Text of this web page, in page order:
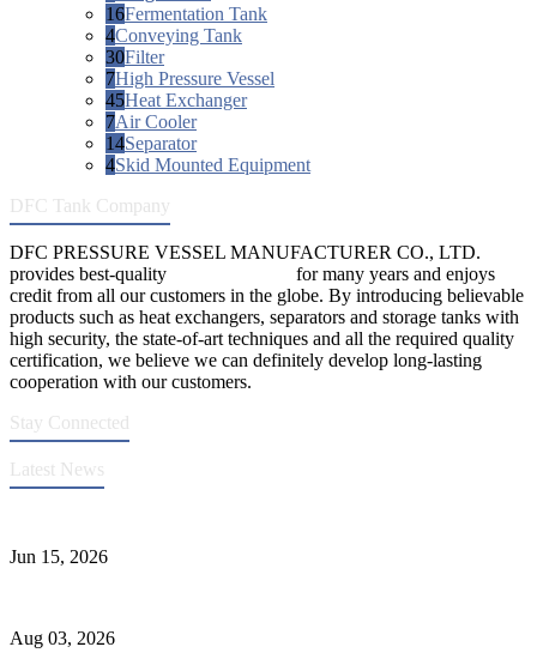
16Fermentation Tank
4Conveying Tank
30Filter
7High Pressure Vessel
45Heat Exchanger
7Air Cooler
14Separator
4Skid Mounted Equipment
DFC Tank Company
DFC PRESSURE VESSEL MANUFACTURER CO., LTD.
provides best-quality
for many years and enjoys
credit from all our customers in the globe. By introducing believable
products such as heat exchangers, separators and storage tanks with
high security, the state-of-art techniques and all the required quality
certification, we believe we can definitely develop long-lasting
cooperation with our customers.
Stay Connected
Latest News
Jun 15, 2026
Aug 03, 2026